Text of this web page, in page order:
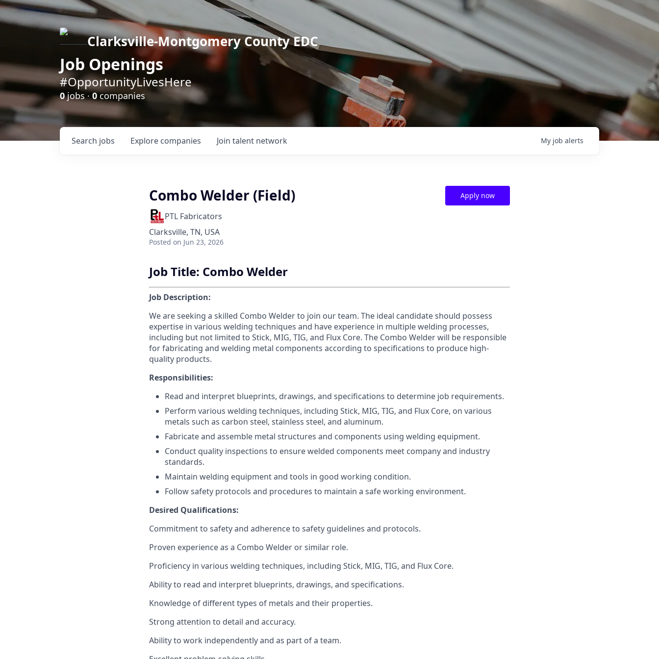
Clarksville-Montgomery County EDC
Job Openings
#OpportunityLivesHere
0jobs ·0companies
Search jobs Explore companies Join talent network My job alerts
Combo Welder (Field)
PTL Fabricators
Clarksville, TN, USA
Posted on Jun 23, 2026
Apply now
Job Title: Combo Welder
Job Description:
We are seeking a skilled Combo Welder to join our team. The ideal candidate should possess
expertise in various welding techniques and have experience in multiple welding processes,
including but not limited to Stick, MIG, TIG, and Flux Core. The Combo Welder will be responsible
for fabricating and welding metal components according to specifications to produce high-
quality products.
Responsibilities:
Read and interpret blueprints, drawings, and specifications to determine job requirements.
Perform various welding techniques, including Stick, MIG, TIG, and Flux Core, on various
metals such as carbon steel, stainless steel, and aluminum.
Fabricate and assemble metal structures and components using welding equipment.
Conduct quality inspections to ensure welded components meet company and industry
standards.
Maintain welding equipment and tools in good working condition.
Follow safety protocols and procedures to maintain a safe working environment.
Desired Qualifications:
Commitment to safety and adherence to safety guidelines and protocols.
Proven experience as a Combo Welder or similar role.
Proficiency in various welding techniques, including Stick, MIG, TIG, and Flux Core.
Ability to read and interpret blueprints, drawings, and specifications.
Knowledge of different types of metals and their properties.
Strong attention to detail and accuracy.
Ability to work independently and as part of a team.